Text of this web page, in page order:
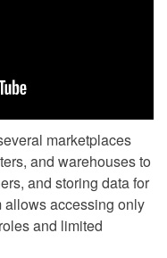
marketplaces
and warehouses to
and storing data for
allows accessing only
and limited